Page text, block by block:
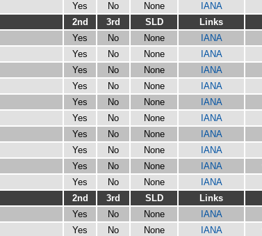
Yes No None IANA
2nd 3rd SLD Links
Yes No None
IANA
Yes No None IANA
Yes No None IANA
Yes No None IANA
Yes No None IANA
Yes No None IANA
Yes No None IANA
Yes No None IANA
Yes No None IANA
Yes No None IANA
2nd 3rd SLD Links
Yes No None IANA
Yes No None IANA